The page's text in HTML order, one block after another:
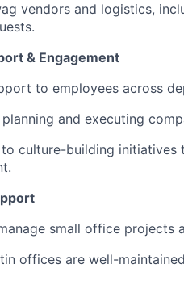
vendors and logistics,
& Engagement
to employees across
and executing
culture-building
small office projects
offices are well-